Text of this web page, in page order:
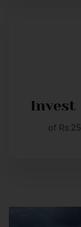
Invest
of